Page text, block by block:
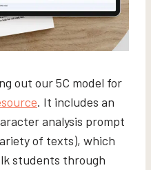
out our 5C model for
. It includes an
analysis prompt
of texts), which
students through